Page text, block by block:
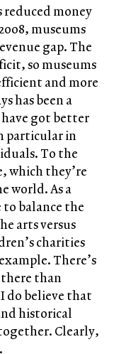
reduced money
museums
gap. The
so museums
and more
has been a
got better
particular in
To the
which they’re
world. As a
balance the
arts versus
charities
There’s
than
do believe that
historical
Clearly,